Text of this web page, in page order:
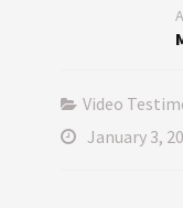
Video
January 3,